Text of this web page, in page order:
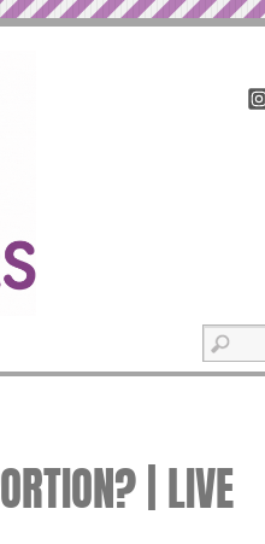
| LIVE